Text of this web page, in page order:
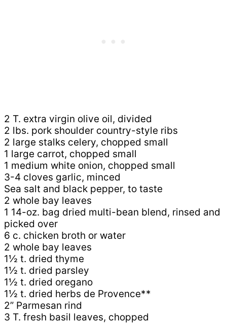
2 T. extra virgin olive oil, divided
2 lbs. pork shoulder country-style ribs
2 large stalks celery, chopped small
1 large carrot, chopped small
1 medium white onion, chopped small
3-4 cloves garlic, minced
Sea salt and black pepper, to taste
2 whole bay leaves
1 14-oz. bag dried multi-bean blend, rinsed and
picked over
6 c. chicken broth or water
2 whole bay leaves
1½ t. dried thyme
1½ t. dried parsley
1½ t. dried oregano
1½ t. dried herbs de Provence**
2” Parmesan rind
3 T. fresh basil leaves, chopped